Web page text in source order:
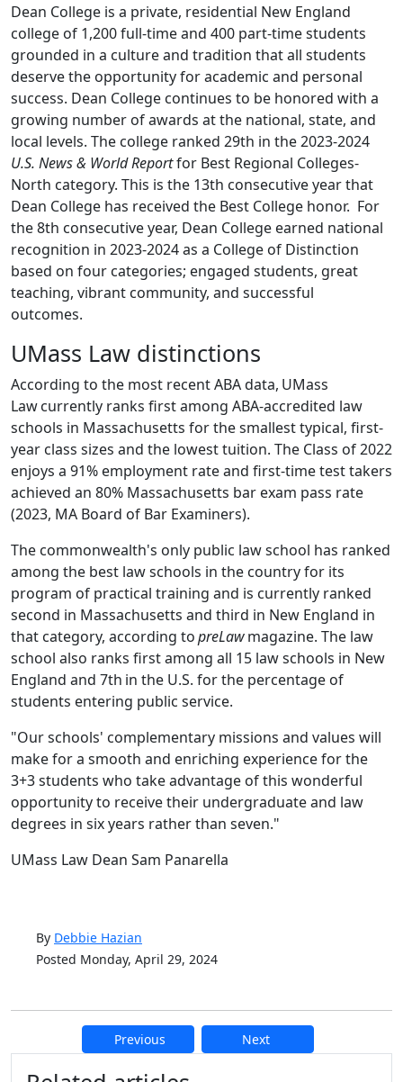
Dean College is a private, residential New England
college of 1,200 full-time and 400 part-time students
grounded in a culture and tradition that all students
deserve the opportunity for academic and personal
success. Dean College continues to be honored with a
growing number of awards at the national, state, and
local levels. The college ranked 29th in the 2023-2024
U.S. News & World Reportfor Best Regional Colleges-
North category. This is the 13th consecutive year that
Dean College has received the Best College honor. For
the 8th consecutive year, Dean College earned national
recognition in 2023-2024 as a College of Distinction
based on four categories; engaged students, great
teaching, vibrant community, and successful
outcomes.
UMass Law distinctions
According to the most recent ABA data, UMass
Lawcurrently ranks first among ABA-accredited law
schools in Massachusetts for the smallest typical, first-
year class sizes and the lowest tuition. The Class of 2022
enjoys a 91% employment rate and first-time test takers
achieved an 80% Massachusetts bar exam pass rate
(2023, MA Board of Bar Examiners).
The commonwealth's only public law school has ranked
among the best law schools in the country for its
program of practical training and is currently ranked
second in Massachusetts and third in New England in
that category, according topreLawmagazine. The law
school also ranks first among all 15 law schools in New
England and 7th in the U.S. for the percentage of
students entering public service.
"Our schools' complementary missions and values will
make for a smooth and enriching experience for the
3+3 students who take advantage of this wonderful
opportunity to receive their undergraduate and law
degrees in six years rather than seven."
UMass Law Dean Sam Panarella
By Debbie Hazian
Posted Monday, April 29, 2024
Previous Next